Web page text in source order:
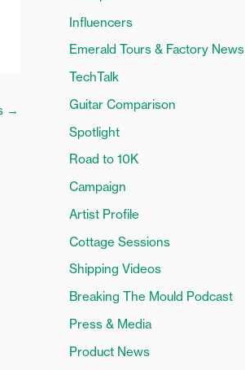
→
oInfluencers
Emerald Tours & Factory News
TechTalk
Guitar Comparison
Spotlight
Road to 10K
Campaign
Artist Profile
Cottage Sessions
Shipping Videos
Breaking The Mould Podcast
Press & Media
Product News